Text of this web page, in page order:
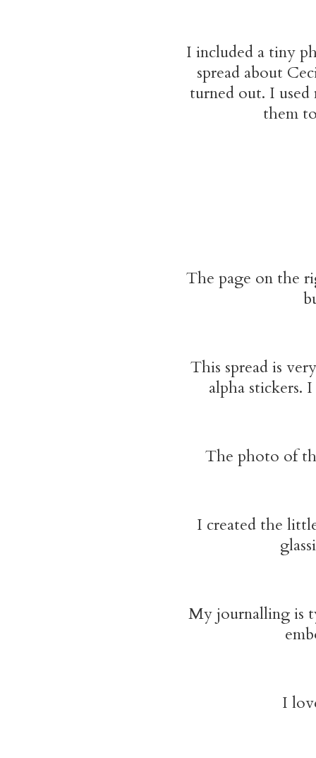
I included a tiny
spread about
turned out. I
them
The page on the
This spread is
alpha stickers.
The photo of
I created the
My journalling is
I